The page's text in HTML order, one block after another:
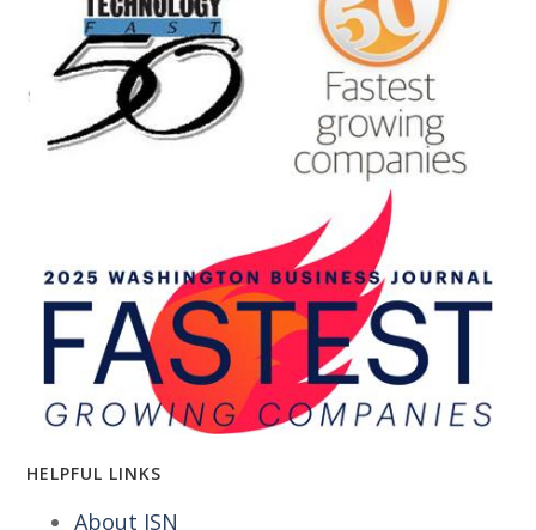
HELPFUL LINKS
About ISN